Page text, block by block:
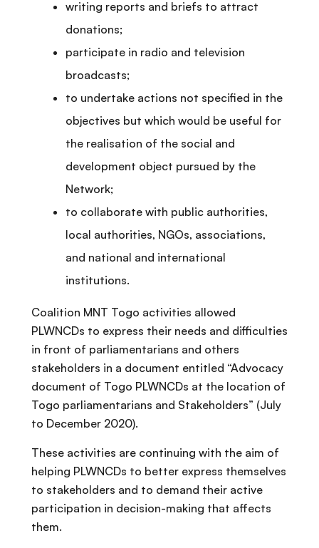
writing reports and briefs to attract
donations;
participate in radio and television
broadcasts;
to undertake actions not specified in the
objectives but which would be useful for
the realisation of the social and
development object pursued by the
Network;
to collaborate with public authorities,
local authorities, NGOs, associations,
and national and international
institutions.
Coalition MNT Togo activities allowed
PLWNCDs to express their needs and difficulties
in front of parliamentarians and others
stakeholders in a document entitled “Advocacy
document of Togo PLWNCDs at the location of
Togo parliamentarians and Stakeholders” (July
to December 2020).
These activities are continuing with the aim of
helping PLWNCDs to better express themselves
to stakeholders and to demand their active
participation in decision-making that affects
them.